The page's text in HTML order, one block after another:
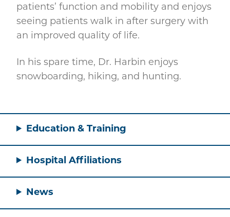
patients’ function and mobility and enjoys
seeing patients walk in after surgery with
an improved quality of life.
In his spare time, Dr. Harbin enjoys
snowboarding, hiking, and hunting.
Education & Training
Hospital Affiliations
News